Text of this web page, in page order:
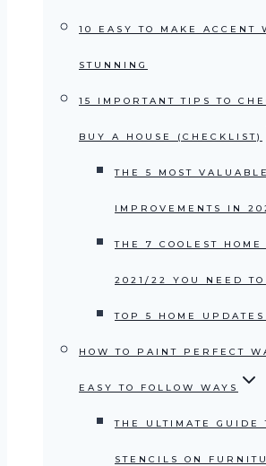
10 EASY TO MAKE ACCENT
STUNNING
15 IMPORTANT TIPS TO
BUY A HOUSE (CHECKLIST)
THE 5 MOST
IMPROVEMENTS IN
THE 7 COOLEST
2021/22 YOU NEED TO
TOP 5 HOME
HOW TO PAINT PERFECT
EASY TO FOLLOW WAYS
THE ULTIMATE GUIDE
STENCILS ON